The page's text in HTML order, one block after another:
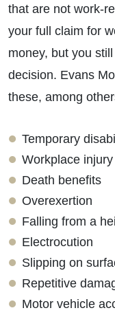
that are not work-
your full claim for
money, but you
decision. Evans
these, among
Temporary
Workplace injury
Death benefits
Overexertion
Falling from a
Electrocution
Slipping on
Repetitive
Motor vehicle